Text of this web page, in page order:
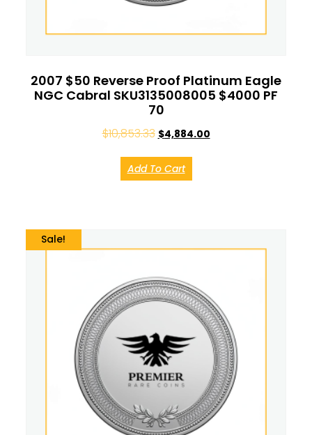
2007 $50 Reverse Proof Platinum Eagle
NGC Cabral SKU3135008005 $4000 PF
70
$10,853.33 $4,884.00
Add To Cart
Sale!